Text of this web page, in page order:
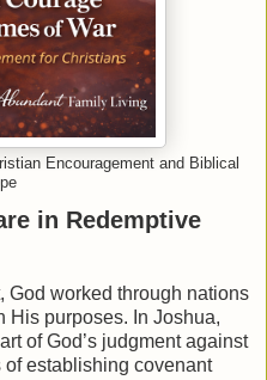
Encouragement and Biblical
in Redemptive
God worked through nations
His purposes. In Joshua,
of God’s judgment against
establishing covenant